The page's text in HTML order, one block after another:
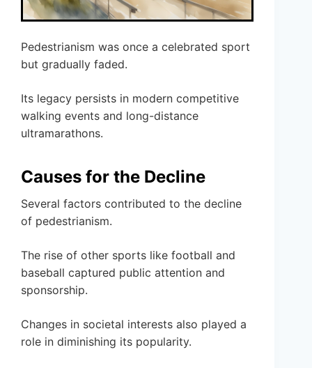
Pedestrianism was once a celebrated sport
but gradually faded.
Its legacy persists in modern competitive
walking events and long-distance
ultramarathons.
Causes for the Decline
Several factors contributed to the decline
of pedestrianism.
The rise of other sports like football and
baseball captured public attention and
sponsorship.
Changes in societal interests also played a
role in diminishing its popularity.